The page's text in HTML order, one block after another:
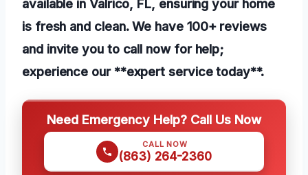
available in Valrico, FL, ensuring your home
is fresh and clean. We have 100+ reviews
and invite you to call now for help;
experience our **expert service today**.
Need Emergency Help? Call Us Now
CALL NOW
(863) 264-2360